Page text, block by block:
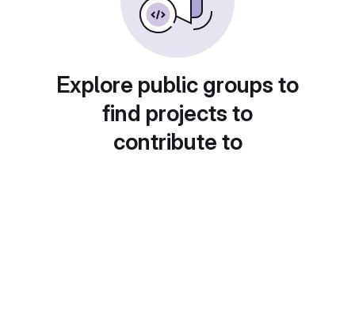
Explore public groups to
find projects to
contribute to